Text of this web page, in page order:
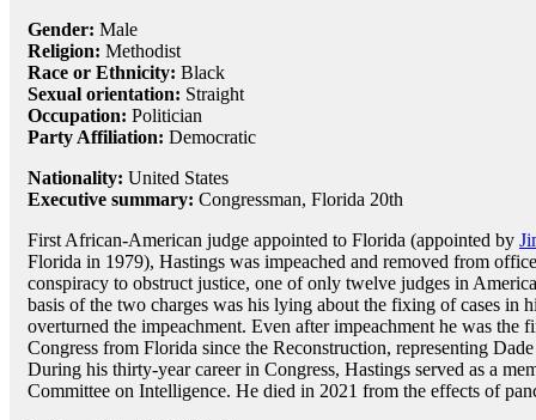
Gender: Male
Religion: Methodist
Race or Ethnicity: Black
Sexual orientation: Straight
Occupation: Politician
Party Affiliation: Democratic
Nationality: United States
Executive summary: Congressman, Florida 20th
First African-American judge appointed to Florida (appointed by
Florida in 1979), Hastings was impeached and removed from
conspiracy to obstruct justice, one of only twelve judges in
basis of the two charges was his lying about the fixing of cases in
overturned the impeachment. Even after impeachment he was the
Congress from Florida since the Reconstruction, representing
During his thirty-year career in Congress, Hastings served as a
Committee on Intelligence. He died in 2021 from the effects of